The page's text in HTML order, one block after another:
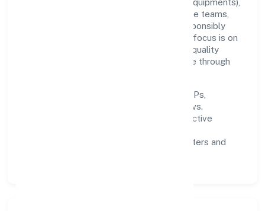
Built around manufacturing (machinery & equipments),
the firm invests in robust systems, capable teams,
and long-term partnerships to expand responsibly
across Kerala and beyond. The near-term focus is on
improving turnaround time, strengthening quality
gates, and enhancing customer experience through
documented SOPs,
measurable SLAs, and periodic reviews.
clear scoping, proactive
automation where it matters and